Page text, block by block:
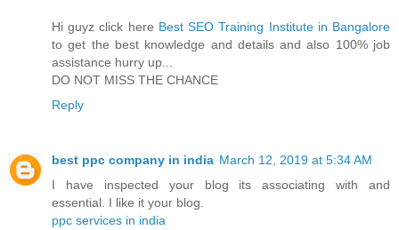
Hi guyz click here Best SEO Training Institute in Bangalore
to get the best knowledge and details and also 100% job
assistance hurry up...
DO NOT MISS THE CHANCE
Reply
best ppc company in india March 12, 2019 at 5:34 AM
I have inspected your blog its associating with and
essential. I like it your blog.
ppc services in india